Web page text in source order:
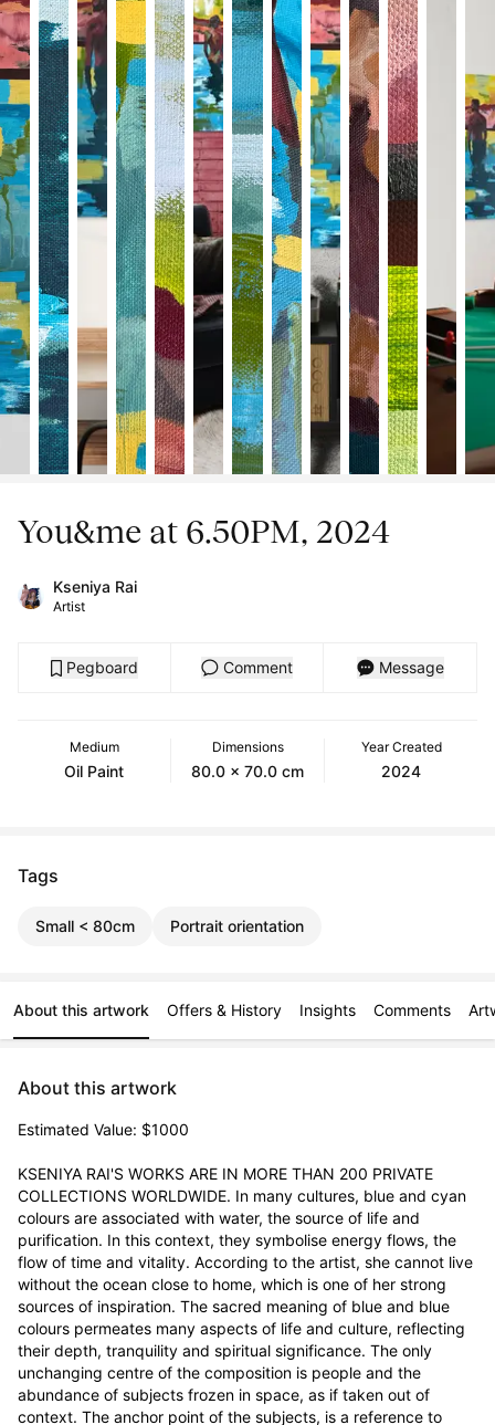
You&me at 6.50PM, 2024
Kseniya Rai
Artist
Pegboard Comment Message
Medium
Oil Paint
Dimensions
80.0 x 70.0 cm
Year Created
2024
Tags
Small < 80cm Portrait orientation
About this artwork Offers & History Insights Comments
About this artwork
Estimated Value: $1000
KSENIYA RAI'S WORKS ARE IN MORE THAN 200 PRIVATE
COLLECTIONS WORLDWIDE. In many cultures, blue and cyan
colours are associated with water, the source of life and
purification. In this context, they symbolise energy flows, the
flow of time and vitality. According to the artist, she cannot live
without the ocean close to home, which is one of her strong
sources of inspiration. The sacred meaning of blue and blue
colours permeates many aspects of life and culture, reflecting
their depth, tranquility and spiritual significance. The only
unchanging centre of the composition is people and the
abundance of subjects frozen in space, as if taken out of
context. The anchor point of the subjects, is a reference to